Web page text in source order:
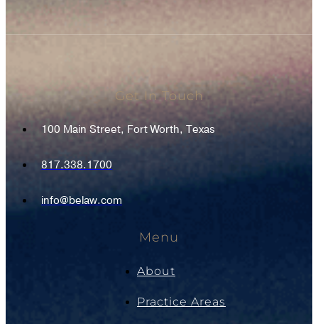
Get In Touch
100 Main Street, Fort Worth, Texas
817.338.1700
info@belaw.com
Menu
About
Practice Areas